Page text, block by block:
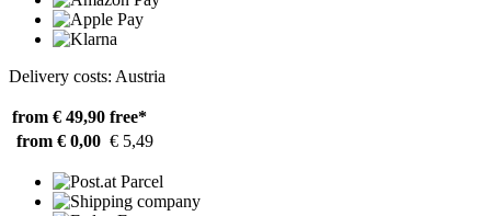
Delivery costs: Austria
from € 49,90 free*
from € 0,00 € 5,49